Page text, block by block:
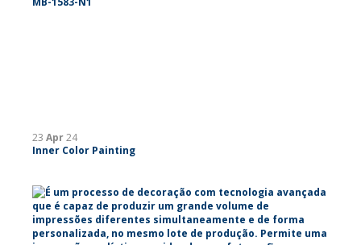
23 Apr24
Inner Color Painting